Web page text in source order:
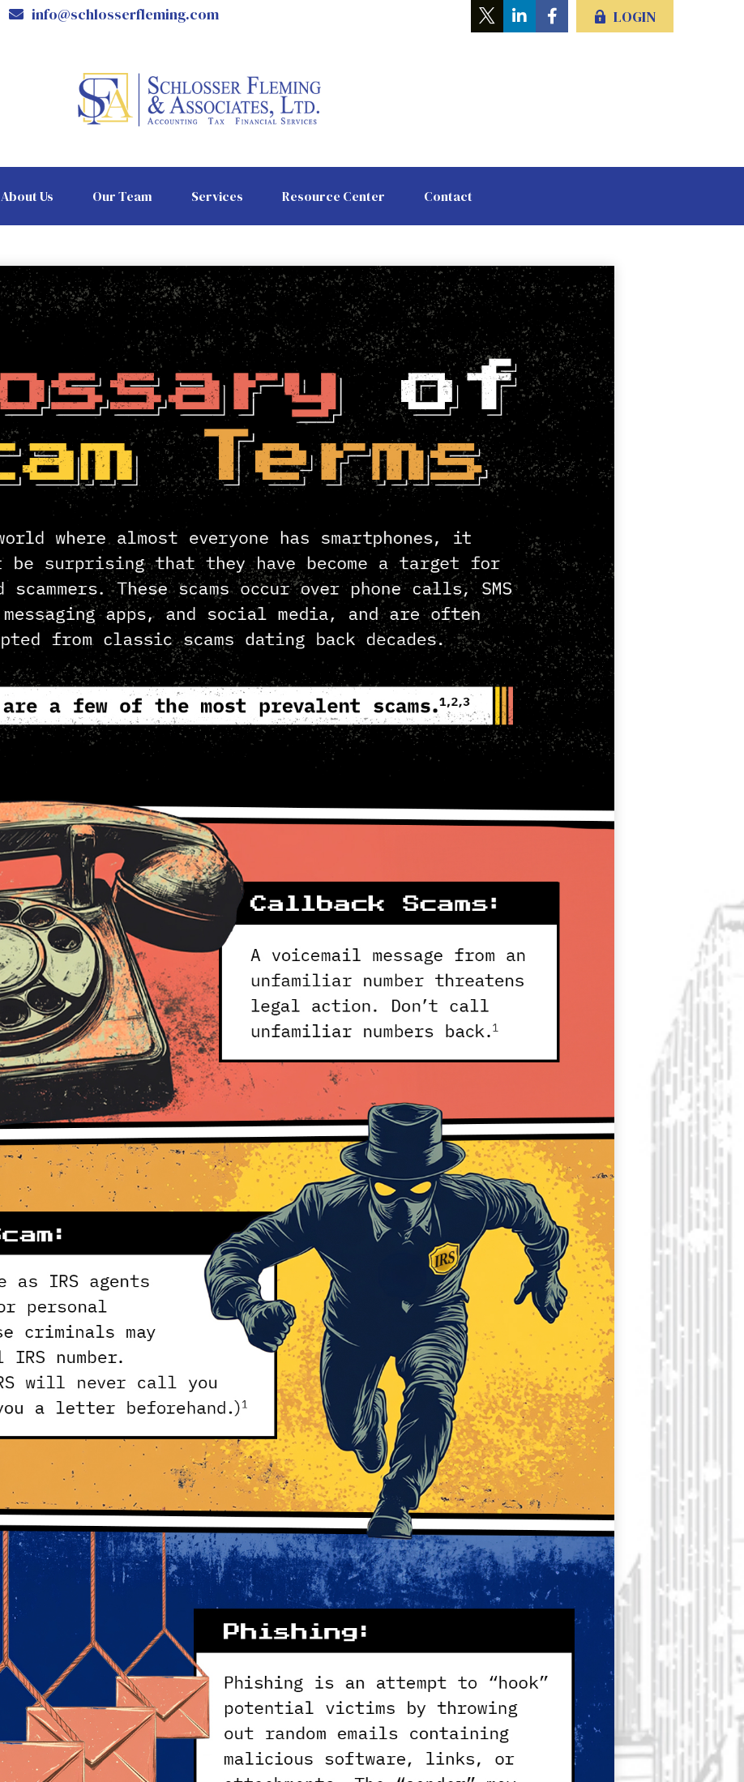
info@schlosserfleming.com LOGIN
About Us Our Team Services Resource Center Contact